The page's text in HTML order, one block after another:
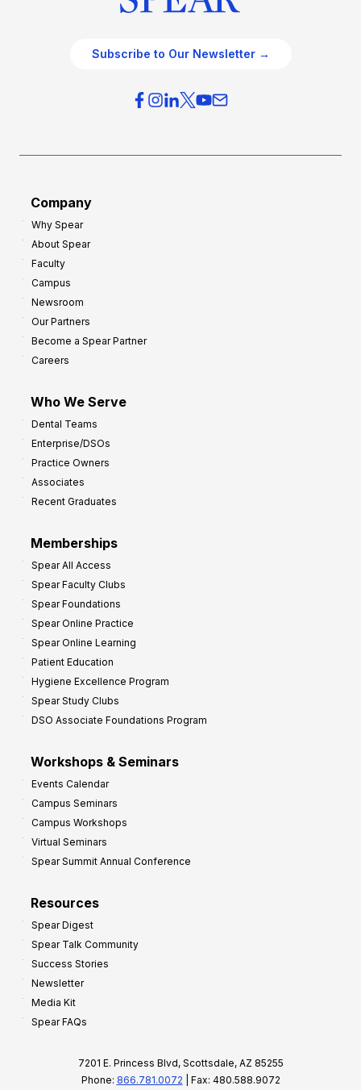
Subscribe to Our Newsletter →
Company
Why Spear
About Spear
Faculty
Campus
Newsroom
Our Partners
Become a Spear Partner
Careers
Who We Serve
Dental Teams
Enterprise/DSOs
Practice Owners
Associates
Recent Graduates
Memberships
Spear All Access
Spear Faculty Clubs
Spear Foundations
Spear Online Practice
Spear Online Learning
Patient Education
Hygiene Excellence Program
Spear Study Clubs
DSO Associate Foundations Program
Workshops & Seminars
Events Calendar
Campus Seminars
Campus Workshops
Virtual Seminars
Spear Summit Annual Conference
Resources
Spear Digest
Spear Talk Community
Success Stories
Newsletter
Media Kit
Spear FAQs
7201 E. Princess Blvd, Scottsdale, AZ 85255
Phone: 866.781.0072 | Fax: 480.588.9072